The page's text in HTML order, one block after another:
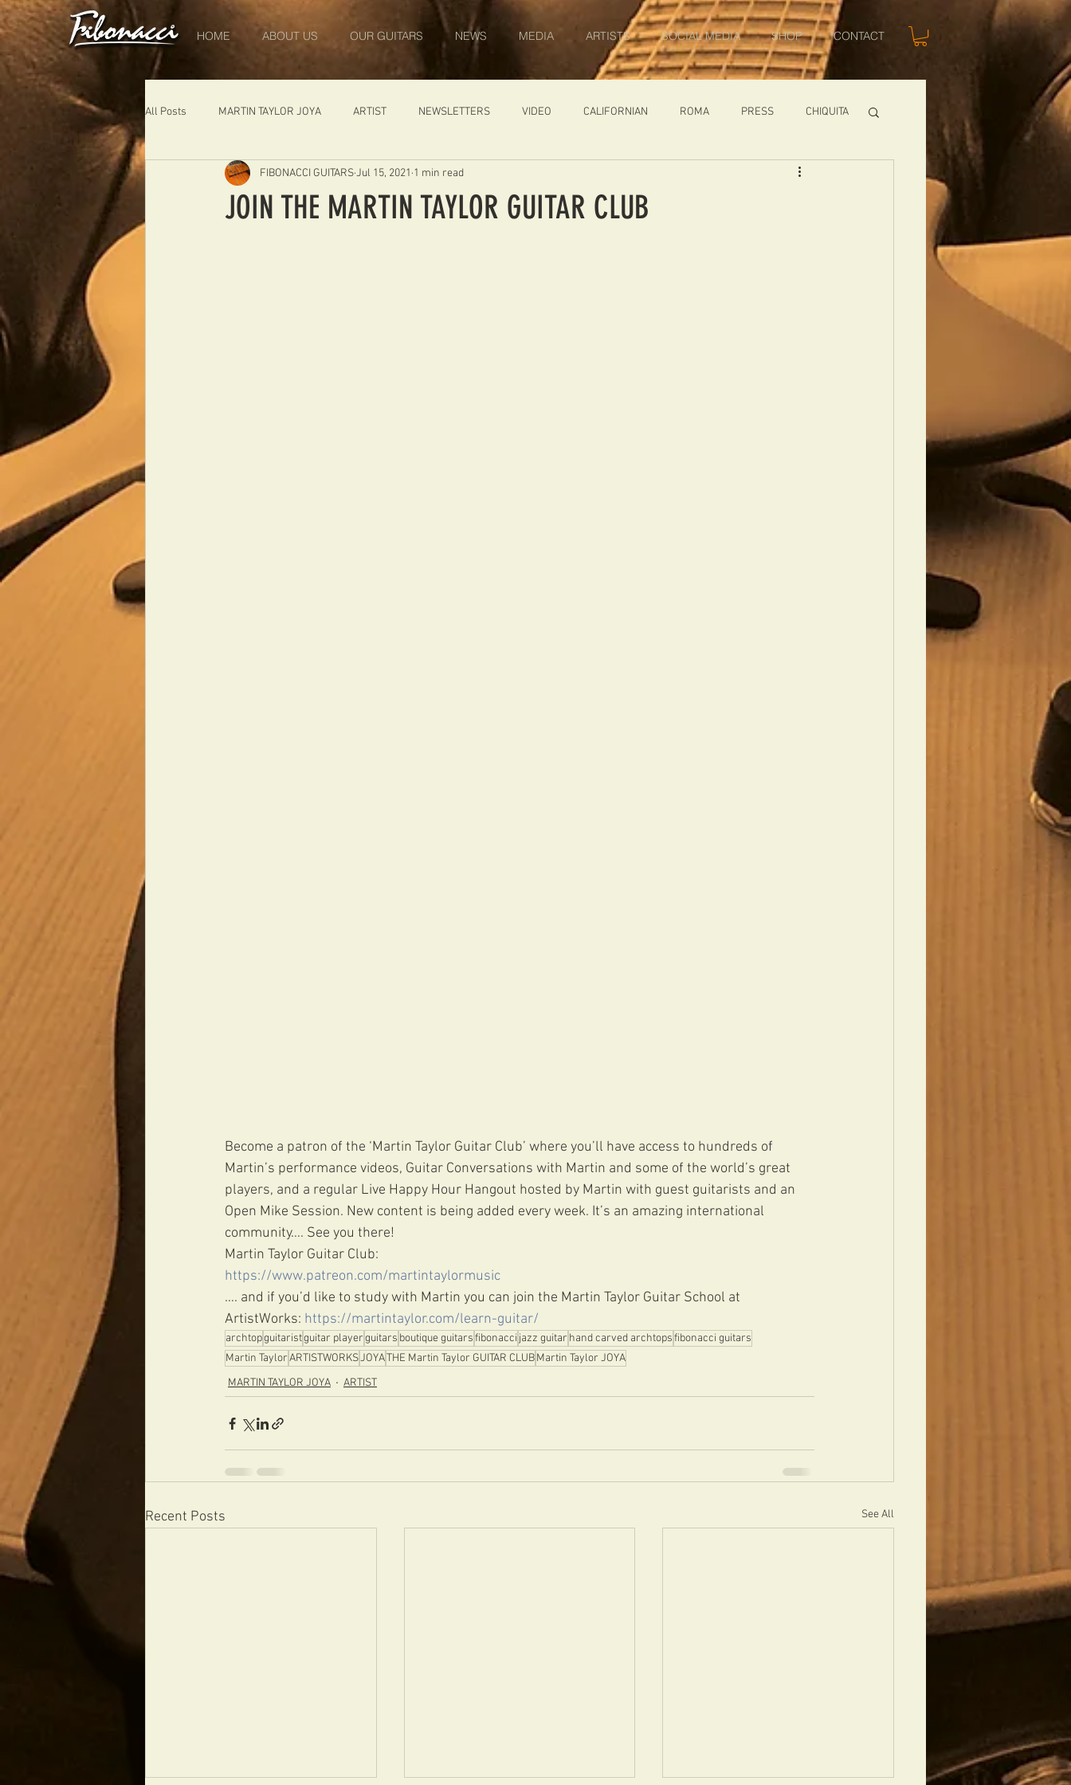
HOME ABOUT US OUR GUITARS NEWS MEDIA ARTISTS SOCIAL MEDIA SHOP CONTACT
All Posts MARTIN TAYLOR JOYA ARTIST NEWSLETTERS VIDEO CALIFORNIAN ROMA PRESS CHIQUITA
DELEARS WORK IN PROGRESS AMBASSADOR
JOIN THE MARTIN TAYLOR GUITAR CLUB
FIBONACCI GUITARSJul 15, 2021 1 min read
Become a patron of the ‘Martin Taylor Guitar Club’ where you’ll have access to hundreds of
Martin’s performance videos, Guitar Conversations with Martin and some of the world’s great
players, and a regular Live Happy Hour Hangout hosted by Martin with guest guitarists and an
Open Mike Session. New content is being added every week. It’s an amazing international
community…. See you there!
Martin Taylor Guitar Club:
https://www.patreon.com/martintaylormusic
…. and if you’d like to study with Martin you can join the Martin Taylor Guitar School at
ArtistWorks: https://martintaylor.com/learn-guitar/
archtopguitaristguitar playerguitars boutique guitarsfibonacci jazz guitar hand carved archtopsfibonacci guitars
Martin TaylorARTISTWORKSJOYATHE Martin Taylor GUITAR CLUBMartin Taylor JOYA
MARTIN TAYLOR JOYA
ARTIST
Recent Posts See All